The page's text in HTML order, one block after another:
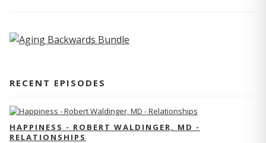
RECENT EPISODES
HAPPINESS - ROBERT WALDINGER, MD -
RELATIONSHIPS